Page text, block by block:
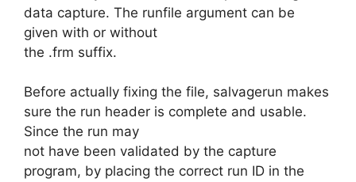
data capture. The runfile argument can be
given with or without
the .frm suffix.
Before actually fixing the file, salvagerun makes
sure the run header is complete and usable.
Since the run may
not have been validated by the capture
program, by placing the correct run ID in the